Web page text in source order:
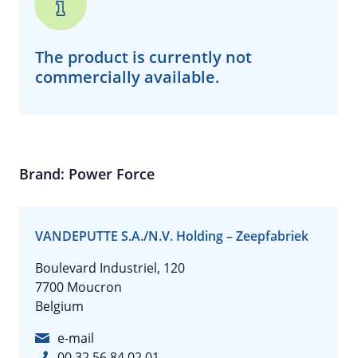
The product is currently not
commercially available.
Brand: Power Force
VANDEPUTTE S.A./N.V. Holding – Zeepfabriek
Boulevard Industriel, 120
7700 Moucron
Belgium
e-mail